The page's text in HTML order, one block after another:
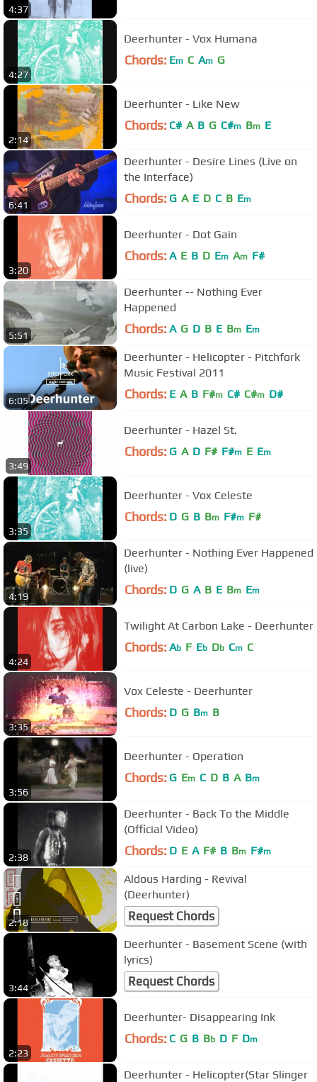
4:37
4:27
Deerhunter - Vox Humana
Chords: Em C Am G
2:14
Deerhunter - Like New
Chords: C# A B G C#m Bm E
6:41
Deerhunter - Desire Lines (Live on
the Interface)
Chords: G A E D C B Em
3:20
Deerhunter - Dot Gain
Chords: A E B D Em Am F#
5:51
Deerhunter -- Nothing Ever
Happened
Chords: A G D B E Bm Em
6:05
Deerhunter - Helicopter - Pitchfork
Music Festival 2011
Chords: E A B F#m C# C#m D#
3:49
Deerhunter - Hazel St.
Chords: G A D F# F#m E Em
3:35
Deerhunter - Vox Celeste
Chords: D G B Bm F#m F#
4:19
Deerhunter - Nothing Ever Happened
(live)
Chords: D G A B E Bm Em
4:24
Twilight At Carbon Lake - Deerhunter
Chords: Ab F Eb Db Cm C
3:35
Vox Celeste - Deerhunter
Chords: D G Bm B
3:56
Deerhunter - Operation
Chords: G Em C D B A Bm
2:38
Deerhunter - Back To the Middle
(Official Video)
Chords: D E A F# B Bm F#m
2:18
Aldous Harding - Revival
(Deerhunter)
Request Chords
3:44
Deerhunter - Basement Scene (with
lyrics)
Request Chords
2:23
Deerhunter- Disappearing Ink
Chords: C G B Bb D F Dm
Deerhunter - Helicopter(Star Slinger